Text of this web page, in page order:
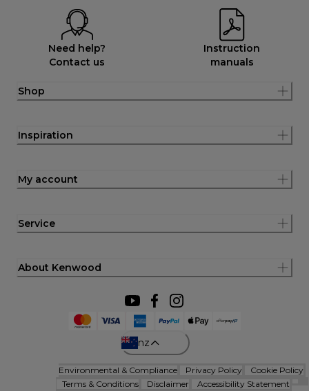
Need help?
Contact us
Instruction
manuals
Shop
Inspiration
My account
Service
About Kenwood
nz
Environmental & Compliance Privacy Policy
Cookie Policy
Terms & Conditions
Disclaimer Accessibility Statement